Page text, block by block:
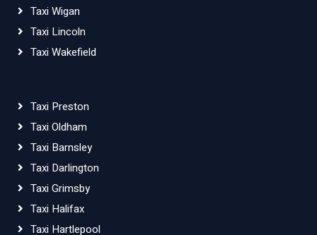
Taxi Wigan
Taxi Lincoln
Taxi Wakefield
Taxi Preston
Taxi Oldham
Taxi Barnsley
Taxi Darlington
Taxi Grimsby
Taxi Halifax
Taxi Hartlepool